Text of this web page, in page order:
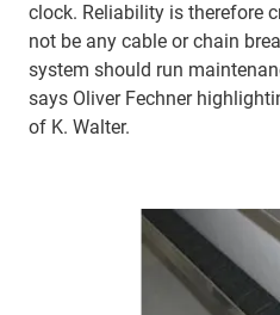
clock. Reliability is therefore
not be any cable or chain
system should run
says Oliver Fechner
of K. Walter.